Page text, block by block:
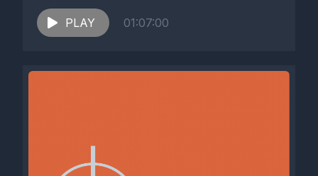
PLAY 01:07:00